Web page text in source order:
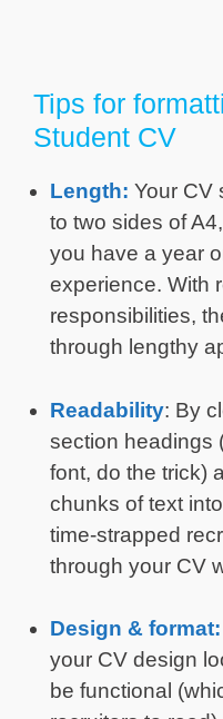
Tips for
Student CV
Length: Your CV
to two sides of
you have a year
experience. With
responsibilities,
through lengthy
Readability: By
section headings
font, do the trick)
chunks of text
time-strapped
through your CV
Design & format:
your CV design
be functional